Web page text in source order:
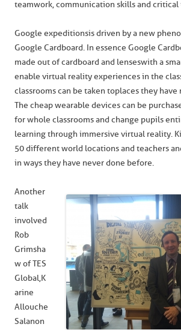
teamwork, communication skills and
Google expeditions is driven by a new
Google Cardboard. In essence Google
made out of cardboard and lenses with a
enable virtual reality experiences in the
classrooms can be taken to places they
The cheap wearable devices can be
for whole classrooms and change pupils
learning through immersive virtual reality.
50 different world locations and teachers
in ways they have never done before.
Another
talk
involved
Rob
Grimsha
w of TES
Global, K
arine
Allouche
Salanon